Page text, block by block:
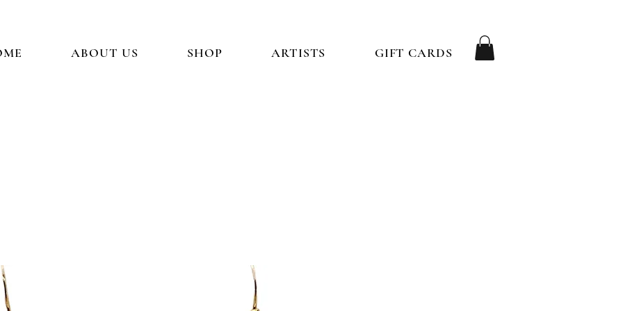
ABOUT US SHOP ARTISTS GIFT CARDS